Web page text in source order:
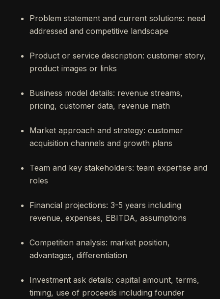
Problem statement and current solutions: need
addressed and competitive landscape
Product or service description: customer story,
product images or links
Business model details: revenue streams,
pricing, customer data, revenue math
Market approach and strategy: customer
acquisition channels and growth plans
Team and key stakeholders: team expertise and
roles
Financial projections: 3-5 years including
revenue, expenses, EBITDA, assumptions
Competition analysis: market position,
advantages, differentiation
Investment ask details: capital amount, terms,
timing, use of proceeds including founder